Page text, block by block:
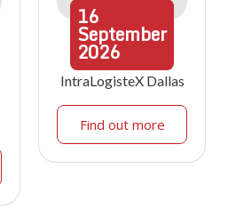
16
September
2026
IntraLogisteX Dallas
Find out more